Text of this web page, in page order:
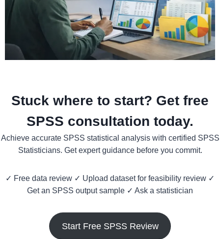
Stuck where to start? Get free
SPSS consultation today.
Achieve accurate SPSS statistical analysis with certified SPSS
Statisticians. Get expert guidance before you commit.
✓ Free data review ✓ Upload dataset for feasibility review ✓
Get an SPSS output sample ✓ Ask a statistician
Start Free SPSS Review